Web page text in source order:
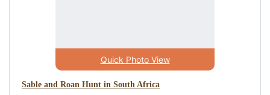
Quick Photo View
Sable and Roan Hunt in South Africa